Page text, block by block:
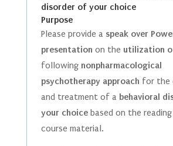
disorder of your choice
Purpose
Please provide a speak over
presentation on the utilization
following nonpharmacological
psychotherapy approach for the
and treatment of a behavioral
your choicebased on the
course material.